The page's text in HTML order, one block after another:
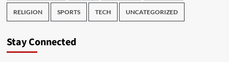
RELIGION SPORTS TECH UNCATEGORIZED
Stay Connected